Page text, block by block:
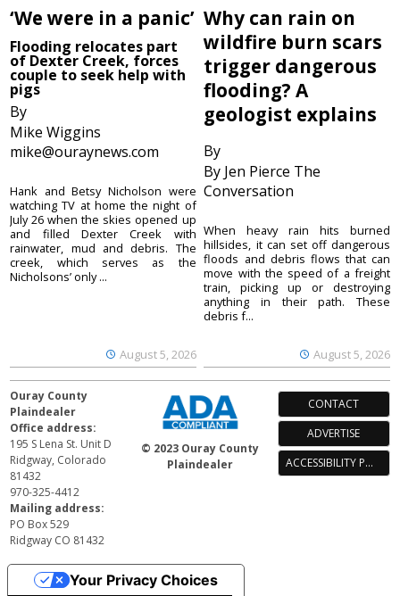
‘We were in a panic’
Flooding relocates part
of Dexter Creek, forces
couple to seek help with
pigs
By
Mike Wiggins
mike@ouraynews.com
August 5, 2026
Hank and Betsy Nicholson were
watching TV at home the night of
July 26 when the skies opened up
and filled Dexter Creek with
rainwater, mud and debris. The
creek, which serves as the
Nicholsons’ only ...
Why can rain on
wildfire burn scars
trigger dangerous
flooding? A
geologist explains
By
By Jen Pierce The
Conversation
August 5, 2026
When heavy rain hits burned
hillsides, it can set off dangerous
floods and debris flows that can
move with the speed of a freight
train, picking up or destroying
anything in their path. These
debris f...
Ouray County
Plaindealer
Office address:
195 S Lena St. Unit D
Ridgway, Colorado
81432
970-325-4412
Mailing address:
PO Box 529
Ridgway CO 81432
© 2023 Ouray County
Plaindealer
CONTACT
ADVERTISE
ACCESSIBILITY POLICY
Your Privacy Choices